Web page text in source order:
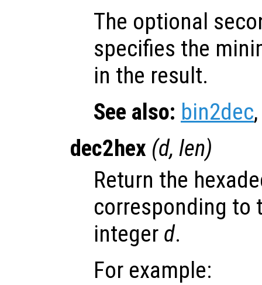
The optional
specifies the
in the result.
See also: bin2dec
dec2hex (d, len)
Return the
corresponding to
integer d.
For example: